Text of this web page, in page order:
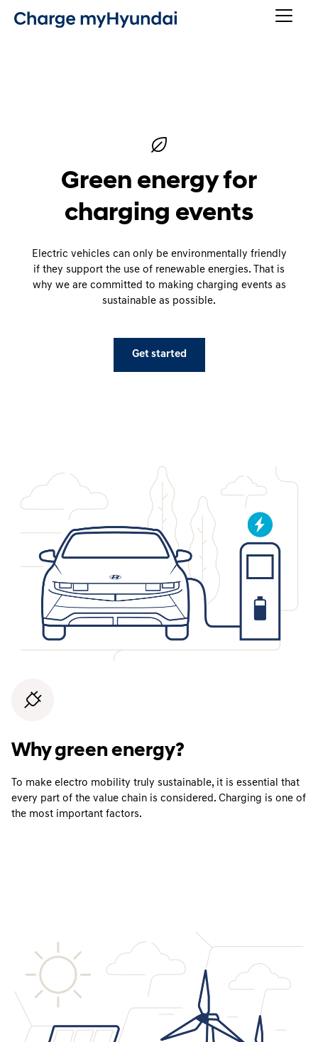
Green energy for
charging events
Electric vehicles can only be environmentally friendly
if they support the use of renewable energies. That is
why we are committed to making charging events as
sustainable as possible.
Get started
Why green energy?
To make electro mobility truly sustainable, it is essential that
every part of the value chain is considered. Charging is one of
the most important factors.